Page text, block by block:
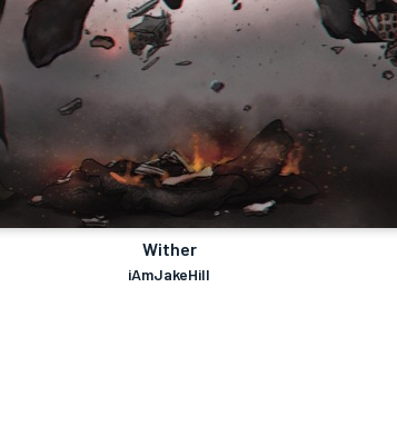
Wither
iAmJakeHill